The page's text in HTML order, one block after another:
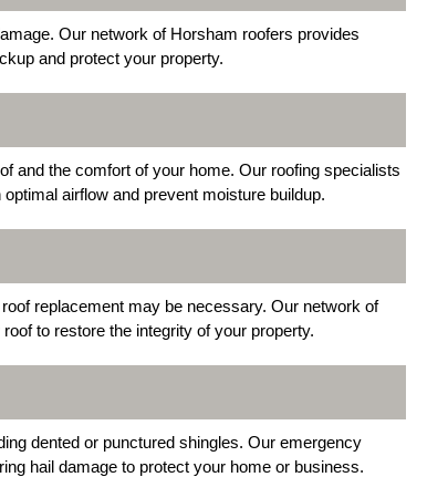
Our network of Horsham roofers provides
and protect your property.
and the comfort of your home. Our roofing specialists
airflow and prevent moisture buildup.
replacement may be necessary. Our network of
to restore the integrity of your property.
dented or punctured shingles. Our emergency
hail damage to protect your home or business.